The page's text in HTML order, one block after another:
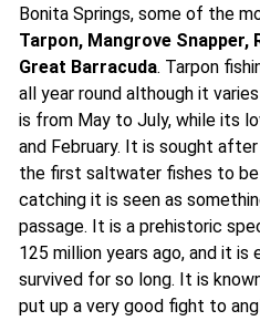
Bonita Springs, some of the
Tarpon, Mangrove Snapper,
Great Barracuda. Tarpon
all year round although it
is from May to July, while its
and February. It is sought
the first saltwater fishes to be
catching it is seen as
passage. It is a prehistoric
125 million years ago, and it is
survived for so long. It is
put up a very good fight to